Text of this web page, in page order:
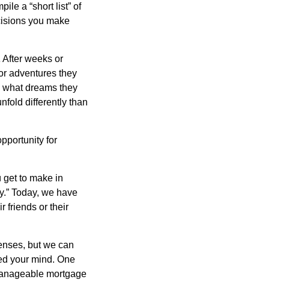
a “short list” of
you make
weeks or
adventures they
dreams they
differently than
for
get to make in
Today, we have
friends or their
but we can
your mind. One
mortgage